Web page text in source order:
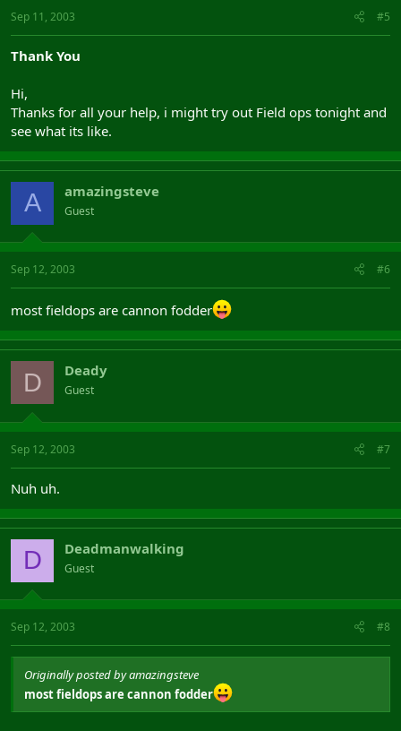
Sep 11, 2003 #5
Thank You
Hi,
Thanks for all your help, i might try out Field ops tonight and
see what its like.
A amazingsteve
Guest
Sep 12, 2003 #6
most fieldops are cannon fodder
D Deady
Guest
Sep 12, 2003 #7
Nuh uh.
D Deadmanwalking
Guest
Sep 12, 2003 #8
Originally posted by amazingsteve
most fieldops are cannon fodder